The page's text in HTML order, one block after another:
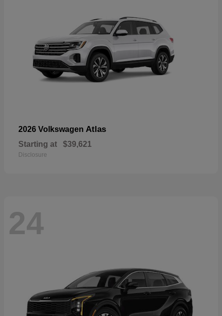
2026 Volkswagen Atlas
Starting at $39,621
Disclosure
24